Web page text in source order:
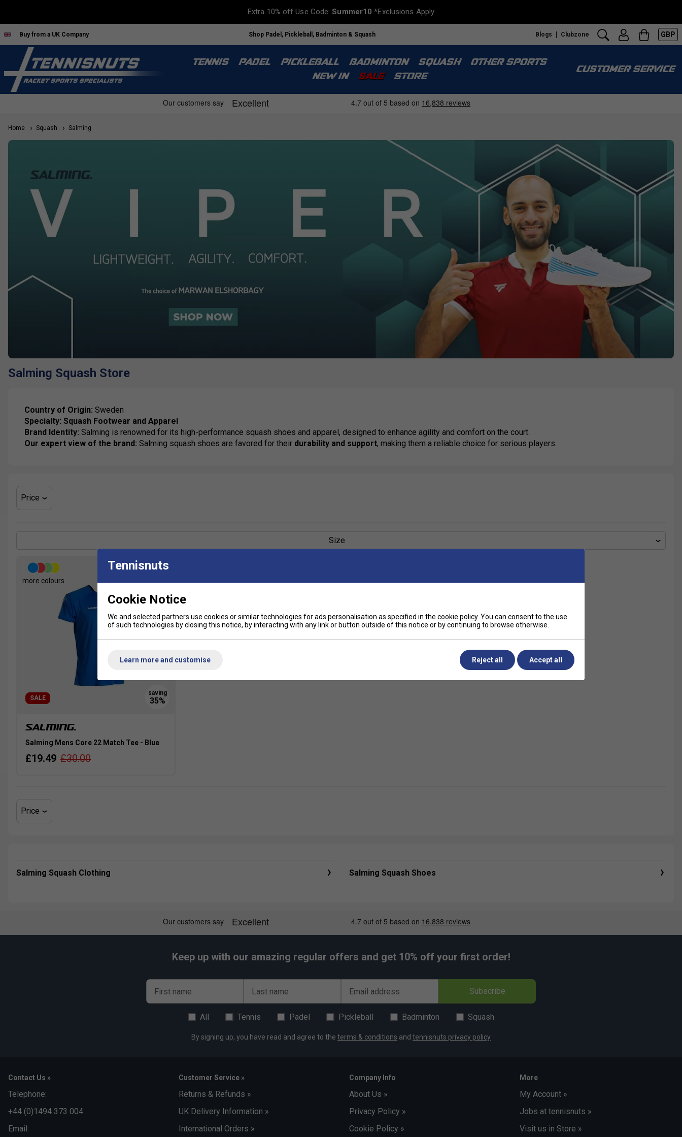
Extra 10% off Use Code:Summer10 *Exclusions Apply
Buy from a UK Company Shop Padel, Pickleball, Badminton & Squash Blogs Clubzone GBP
TENNIS PADEL PICKLEBALL BADMINTON SQUASH
OTHER SPORTS
NEW IN
SALE STORE
CUSTOMER SERVICE
Home Squash Salming
Salming Squash Store
Country of Origin: Sweden
Specialty: Squash Footwear and Apparel
Brand Identity: Salming is renowned for its high-performance squash shoes and apparel, designed to enhance agility and comfort on the court.
Our expert view of the brand: Salming squash shoes are favored for their durability and support, making them a reliable choice for serious players.
Price
Size
SALE
more colours
Salming Mens Core 22 Match Tee - Blue
£19.49 £30.00
Price
Salming Squash Clothing Salming Squash Shoes
Keep up with our amazing regular offers and get 10% off your first order!
First name Last name Email address Subscribe
All Tennis Padel Pickleball Badminton Squash
By signing up, you have read and agree to the terms & conditions and tennisnuts privacy policy
Contact Us »
Telephone:
+44 (0)1494 373 004
Email:
Customer Service »
Returns & Refunds »
UK Delivery Information »
International Orders »
Company Info
About Us »
Privacy Policy »
Cookie Policy »
More
My Account »
Jobs at tennisnuts »
Visit us in Store »
Tennisnuts
Cookie Notice
We and selected partners use cookies or similar technologies for ads personalisation as specified in the cookie policy. You can consent to the use
of such technologies by closing this notice, by interacting with any link or button outside of this notice or by continuing to browse otherwise.
Learn more and customise Reject all Accept all